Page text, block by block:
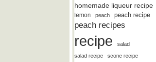
homemade liqueur recipe
lemon peach peach recipe
peach recipes
recipe
salad
salad recipe
scone recipe